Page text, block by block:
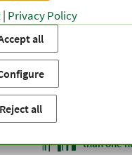
AREAS
Cosmetics
than one
| Privacy Policy
all
Reject all